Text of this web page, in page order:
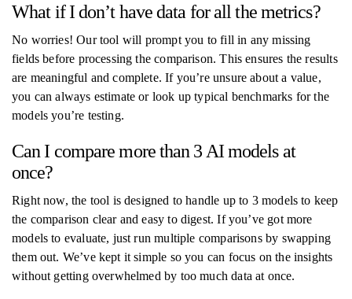
What if I don’t have data for all the metrics?
No worries! Our tool will prompt you to fill in any missing
fields before processing the comparison. This ensures the results
are meaningful and complete. If you’re unsure about a value,
you can always estimate or look up typical benchmarks for the
models you’re testing.
Can I compare more than 3 AI models at
once?
Right now, the tool is designed to handle up to 3 models to keep
the comparison clear and easy to digest. If you’ve got more
models to evaluate, just run multiple comparisons by swapping
them out. We’ve kept it simple so you can focus on the insights
without getting overwhelmed by too much data at once.